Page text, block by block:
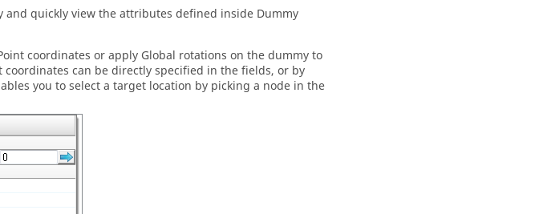
and quickly view the attributes defined inside Dummy
coordinates or apply Global rotations on the dummy to
can be directly specified in the fields, or by
you to select a target location by picking a node in the